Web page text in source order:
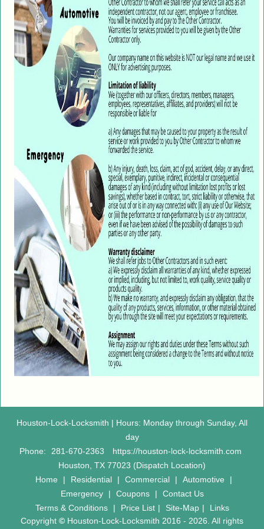
Houston-Lock-Locksmith | Hours: Monday through Sunday, All
day
Phone:
281-670-2363
https://houston-lock-locksmith.com
Houston, TX 77023 (Dispatch Location)
Home
| Residential | Commercial | Automotive
|
Emergency
| Coupons |
Contact Us
Terms & Conditions
| Price List | Site-Map |
Links
Copyright © Houston-Lock-Locksmith 2016 - 2026. All rights